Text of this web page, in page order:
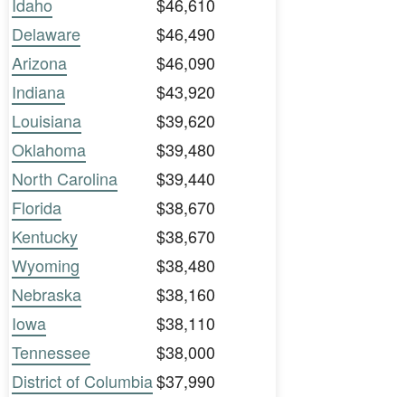
Idaho
$46,610
Delaware
$46,490
Arizona
$46,090
Indiana
$43,920
Louisiana
$39,620
Oklahoma
$39,480
North Carolina
$39,440
Florida
$38,670
Kentucky
$38,670
Wyoming
$38,480
Nebraska
$38,160
Iowa
$38,110
Tennessee
$38,000
District of Columbia$37,990